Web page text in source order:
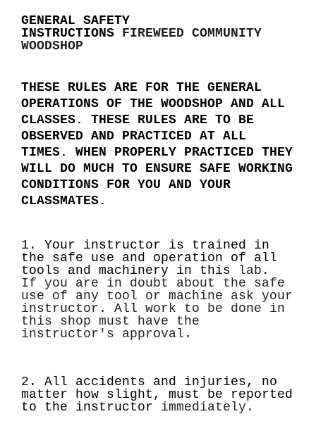
GENERAL SAFETY
INSTRUCTIONS FIREWEED COMMUNITY
WOODSHOP
THESE RULES ARE FOR THE GENERAL
OPERATIONS OF THE WOODSHOP AND ALL
CLASSES. THESE RULES ARE TO BE
OBSERVED AND PRACTICED AT ALL
TIMES. WHEN PROPERLY PRACTICED THEY
WILL DO MUCH TO ENSURE SAFE WORKING
CONDITIONS FOR YOU AND YOUR
CLASSMATES.
1. Your instructor is trained in
the safe use and operation of all
tools and machinery in this lab.
If you are in doubt about the safe
use of any tool or machine ask your
instructor.
All work to be done in
this shop must have the
instructor's approval.
2. All accidents and injuries, no
matter how slight, must be reported
to the instructor immediately.